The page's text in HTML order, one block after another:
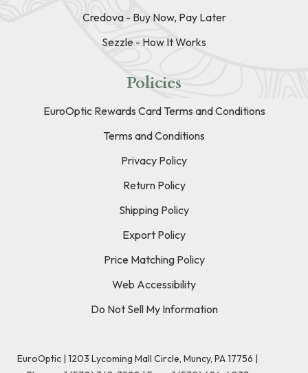
Credova - Buy Now, Pay Later
Sezzle - How It Works
Policies
EuroOptic Rewards Card Terms and Conditions
Terms and Conditions
Privacy Policy
Return Policy
Shipping Policy
Export Policy
Price Matching Policy
Web Accessibility
Do Not Sell My Information
EuroOptic | 1203 Lycoming Mall Circle, Muncy, PA 17756 |